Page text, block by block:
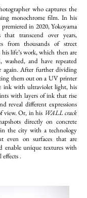
who captures the
monochrome film. In his
in 2020, Yokoyama
that transcend over years,
from thousands of street
his life’s work, which then are
and have repeated
again. After further dividing
them out on a UV printer
ink with ultraviolet light, his
with layers of ink that rise
reveal different expressions
view. Or, in his WALL crack
directly on concrete
the city with a technology
on surfaces that are
enable unique textures with
effects .